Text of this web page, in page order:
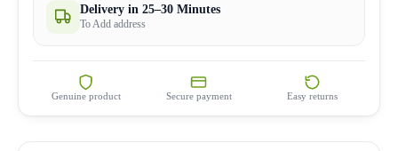
Delivery in 25–30 Minutes
To Add address
Genuine product Secure payment Easy returns